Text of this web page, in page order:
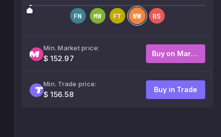
Min. Market price:
$ 152.97
Buy on Market
Min. Trade price:
$ 156.58
Buy in Trade